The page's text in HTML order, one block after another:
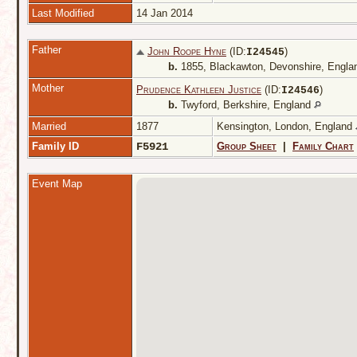
Last Modified 14 Jan 2014
Father John Roope Hyne (ID:I24545)
b. 1855, Blackawton, Devonshire,
Mother
Prudence Kathleen Justice (ID:I24546)
b. Twyford, Berkshire, England
Married
1877
Kensington, London, England
Family ID
F5921 Group Sheet Family Chart
Event Map